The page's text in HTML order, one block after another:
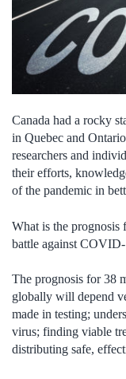
Canada had a rocky
in Quebec and
researchers and
their efforts,
of the pandemic in
What is the
battle against
The prognosis for 38
globally will depend
made in testing;
virus; finding viable
distributing safe,